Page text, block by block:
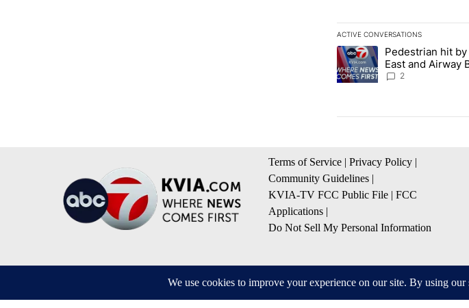
ACTIVE CONVERSATIONS
The following is a list of the
A trending article titled
Pedestrian hit
East and Airway
2
Terms of Service | Privacy Policy |
Community Guidelines |
KVIA-TV FCC Public File | FCC
Applications |
Do Not Sell My Personal Information